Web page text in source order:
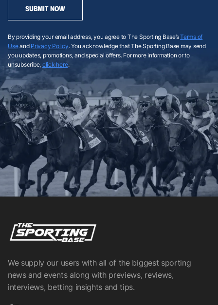
SUBMIT NOW
By providing your email address, you agree to The Sporting Base’sTerms of
Useand Privacy Policy. You acknowledge that The Sporting Base may send
you updates, promotions, and special offers. For more information or to
unsubscribe, click here.
We supply our users with all of the biggest sporting
news and events along with previews, reviews,
interviews, betting insights and tips.